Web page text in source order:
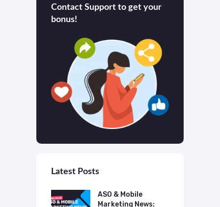
Contact Support to get your
bonus!
Latest Posts
ASO & Mobile
Marketing News: